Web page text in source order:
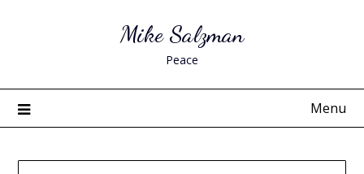
Mike Salzman
Peace
Menu